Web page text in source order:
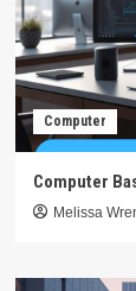
Computer
Computer
Melissa